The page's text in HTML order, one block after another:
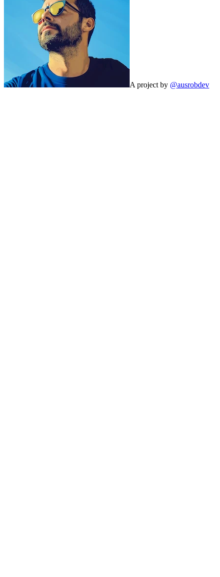
A project by @ausrobdev